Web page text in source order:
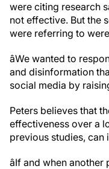
were citing research
not effective. But the
were referring to
âWe wanted to
and disinformation
social media by
Peters believes that
effectiveness over a
previous studies,
âIf and when